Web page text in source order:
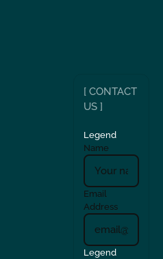
[ CONTACT
US ]
Legend
Name
Email
Address
Legend